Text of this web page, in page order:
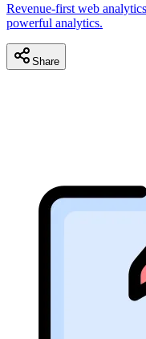
Revenue-first web
powerful analytics.
Share